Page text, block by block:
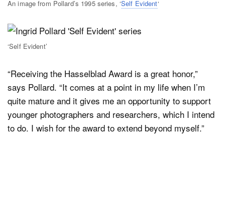
An image from Pollard’s 1995 series, ‘Self Evident‘
‘Self Evident’
“Receiving the Hasselblad Award is a great honor,”
says Pollard. “It comes at a point in my life when I’m
quite mature and it gives me an opportunity to support
younger photographers and researchers, which I intend
to do. I wish for the award to extend beyond myself.”